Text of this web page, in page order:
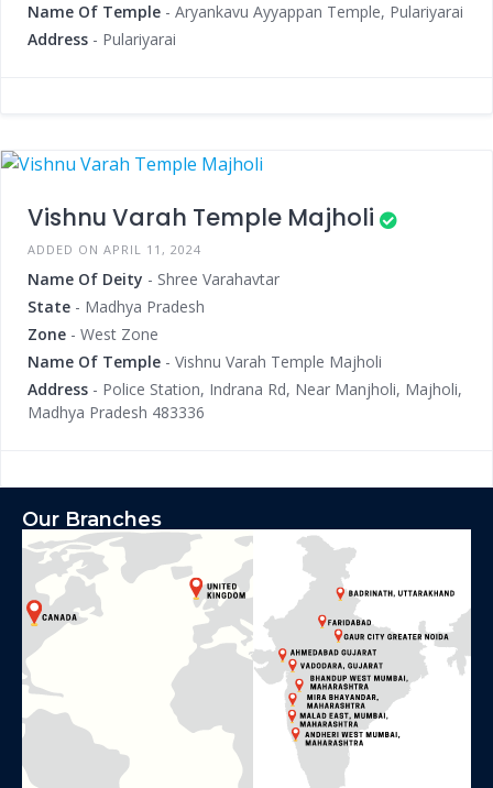
Name Of Temple - Aryankavu Ayyappan Temple, Pulariyarai
Address - Pulariyarai
Vishnu Varah Temple Majholi
ADDED ON APRIL 11, 2024
Name Of Deity - Shree Varahavtar
State - Madhya Pradesh
Zone - West Zone
Name Of Temple - Vishnu Varah Temple Majholi
Address - Police Station, Indrana Rd, Near Manjholi, Majholi,
Madhya Pradesh 483336
Our Branches